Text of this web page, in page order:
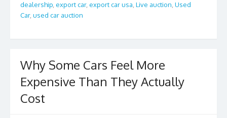
o
k
dealership, export car, export car usa, Live auction, Used
Car, used car auction
Why Some Cars Feel More
Expensive Than They Actually
Cost